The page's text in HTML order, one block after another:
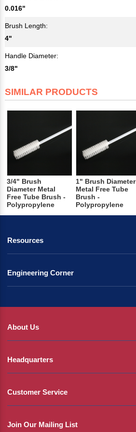
0.016"
Brush Length:
4"
Handle Diameter:
3/8"
SIMILAR PRODUCTS
3/4" Brush
Diameter Metal
Free Tube Brush -
Polypropylene
1" Brush Diameter
Metal Free Tube
Brush -
Polypropylene
Resources
Engineering Corner
About Us
Headquarters
Customer Service
Join Our Mailing List